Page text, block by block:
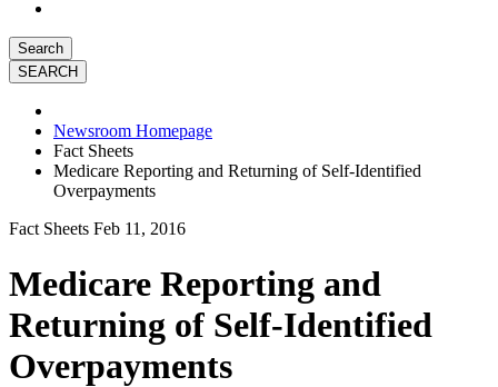
Search
Newsroom Homepage
Fact Sheets
Medicare Reporting and Returning of Self-Identified
Overpayments
Fact Sheets Feb 11, 2016
Medicare Reporting and
Returning of Self-Identified
Overpayments